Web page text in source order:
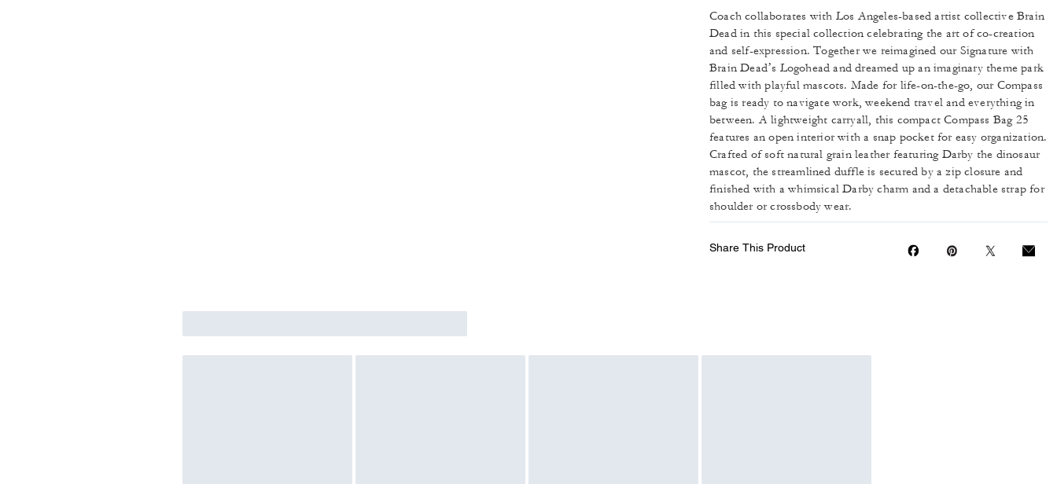
Coach collaborates with Los Angeles-based artist collective Brain
Dead in this special collection celebrating the art of co-creation
and self-expression. Together we reimagined our Signature with
Brain Dead’s Logohead and dreamed up an imaginary theme park
filled with playful mascots. Made for life-on-the-go, our Compass
bag is ready to navigate work, weekend travel and everything in
between. A lightweight carryall, this compact Compass Bag 25
features an open interior with a snap pocket for easy organization.
Crafted of soft natural grain leather featuring Darby the dinosaur
mascot, the streamlined duffle is secured by a zip closure and
finished with a whimsical Darby charm and a detachable strap for
shoulder or crossbody wear.
Share This Product